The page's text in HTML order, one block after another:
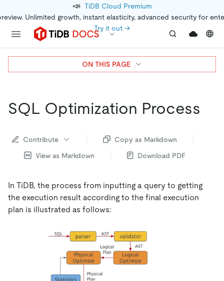
📣 TiDB Cloud Premium
Unlimited growth, instant elasticity, advanced security for
Try it out →
SQL Optimization Process
Contribute
Copy as Markdown
View as Markdown
Download PDF
In TiDB, the process from inputting a query to getting
the execution result according to the final execution
plan is illustrated as follows:
ON THIS PAGE